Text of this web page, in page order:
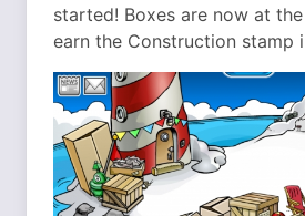
started! Boxes are now at
earn the Construction stamp